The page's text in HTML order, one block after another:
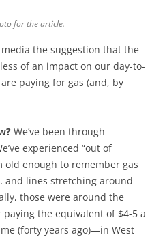
for the article.
media the suggestion that the
of an impact on our day-to-
paying for gas (and, by
We’ve been through
experienced “out of
old enough to remember gas
and lines stretching around
those were around the
the equivalent of $4-5 a
(forty years ago)—in West